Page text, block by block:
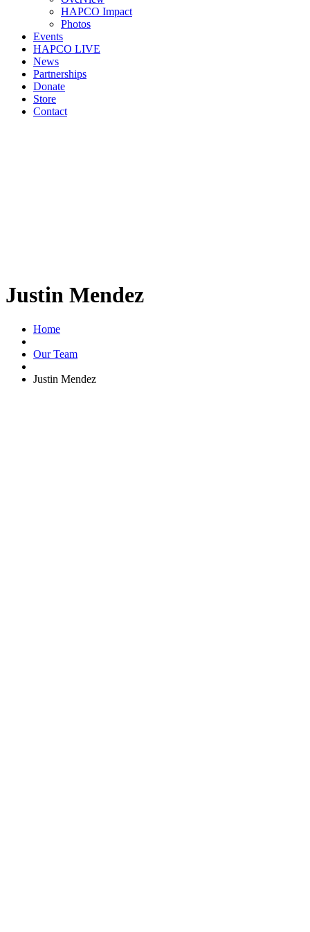
HAPCO Impact
Photos
Events
HAPCO LIVE
News
Partnerships
Donate
Store
Contact
Justin Mendez
Home
Our Team
Justin Mendez